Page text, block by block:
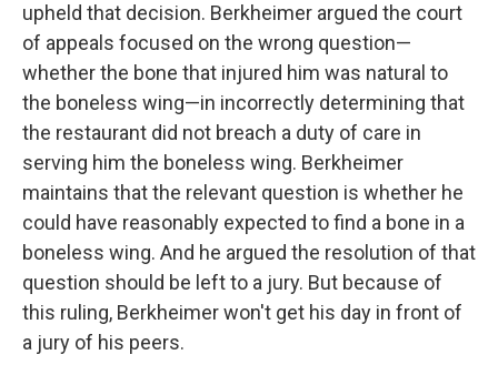
upheld that decision. Berkheimer argued the court
of appeals focused on the wrong question—
whether the bone that injured him was natural to
the boneless wing—in incorrectly determining that
the restaurant did not breach a duty of care in
serving him the boneless wing. Berkheimer
maintains that the relevant question is whether he
could have reasonably expected to find a bone in a
boneless wing. And he argued the resolution of that
question should be left to a jury. But because of
this ruling, Berkheimer won't get his day in front of
a jury of his peers.